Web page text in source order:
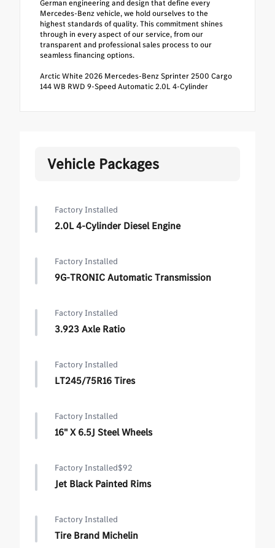
German engineering and design that define every
Mercedes-Benz vehicle, we hold ourselves to the
highest standards of quality. This commitment shines
through in every aspect of our service, from our
transparent and professional sales process to our
seamless financing options.
Arctic White 2026 Mercedes-Benz Sprinter 2500 Cargo
144 WB RWD 9-Speed Automatic 2.0L 4-Cylinder
Vehicle Packages
Factory Installed
2.0L 4-Cylinder Diesel Engine
Factory Installed
9G-TRONIC Automatic Transmission
Factory Installed
3.923 Axle Ratio
Factory Installed
LT245/75R16 Tires
Factory Installed
16" X 6.5J Steel Wheels
Factory Installed$92
Jet Black Painted Rims
Factory Installed
Tire Brand Michelin